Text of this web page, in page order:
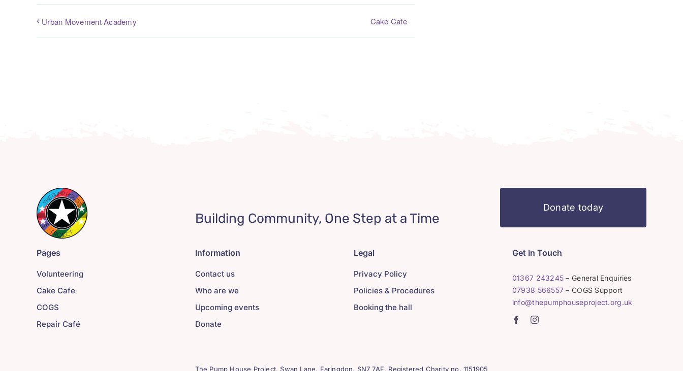
Urban Movement Academy Cake Cafe
Building Community, One Step at a Time
Donate today
Pages
Volunteering
Cake Cafe
COGS
Repair Café
Information
Contact us
Who are we
Upcoming events
Donate
Legal
Privacy Policy
Policies & Procedures
Booking the hall
Get In Touch
01367 243245 – General Enquiries
07938 566557 – COGS Support
info@thepumphouseproject.org.uk
The Pump House Project, Swan Lane. Faringdon. SN7 7AF. Registered Charity no. 1151905